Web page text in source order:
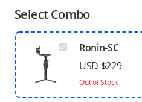
Select Combo
Ronin-SC
USD $229
Out of Stock